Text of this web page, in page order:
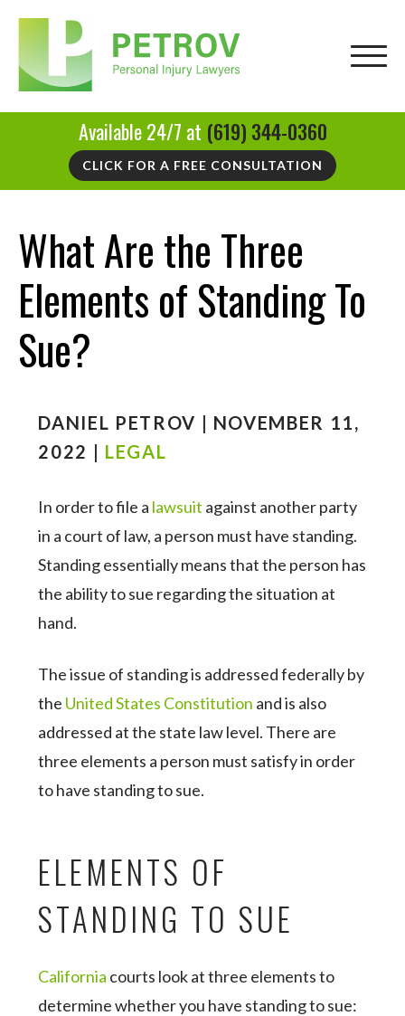
Available 24/7 at (619) 344-0360
CLICK FOR A FREE CONSULTATION
What Are the Three
Elements of Standing To
Sue?
DANIEL PETROV | NOVEMBER 11,
2022 | LEGAL
In order to file a lawsuit against another party
in a court of law, a person must have standing.
Standing essentially means that the person has
the ability to sue regarding the situation at
hand.
The issue of standing is addressed federally by
the United States Constitution and is also
addressed at the state law level. There are
three elements a person must satisfy in order
to have standing to sue.
ELEMENTS OF
STANDING TO SUE
California courts look at three elements to
determine whether you have standing to sue: